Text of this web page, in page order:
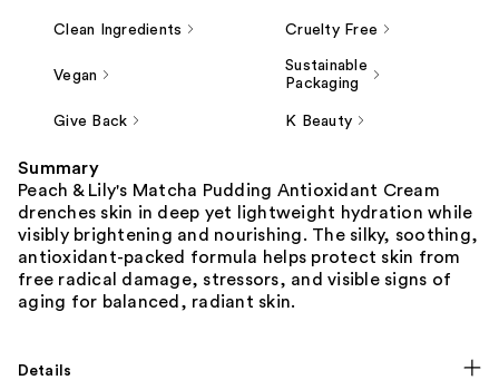
Clean Ingredients Cruelty Free
Vegan
Sustainable
Packaging
Give Back K Beauty
Summary
Peach & Lily's Matcha Pudding Antioxidant Cream
drenches skin in deep yet lightweight hydration while
visibly brightening and nourishing. The silky, soothing,
antioxidant-packed formula helps protect skin from
free radical damage, stressors, and visible signs of
aging for balanced, radiant skin.
Details